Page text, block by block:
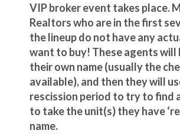
VIP broker event takes place.
Realtors who are in the first
the lineup do not have any
want to buy! These agents will
their own name (usually the
available), and then they will
rescission period to try to find
to take the unit(s) they have
name.